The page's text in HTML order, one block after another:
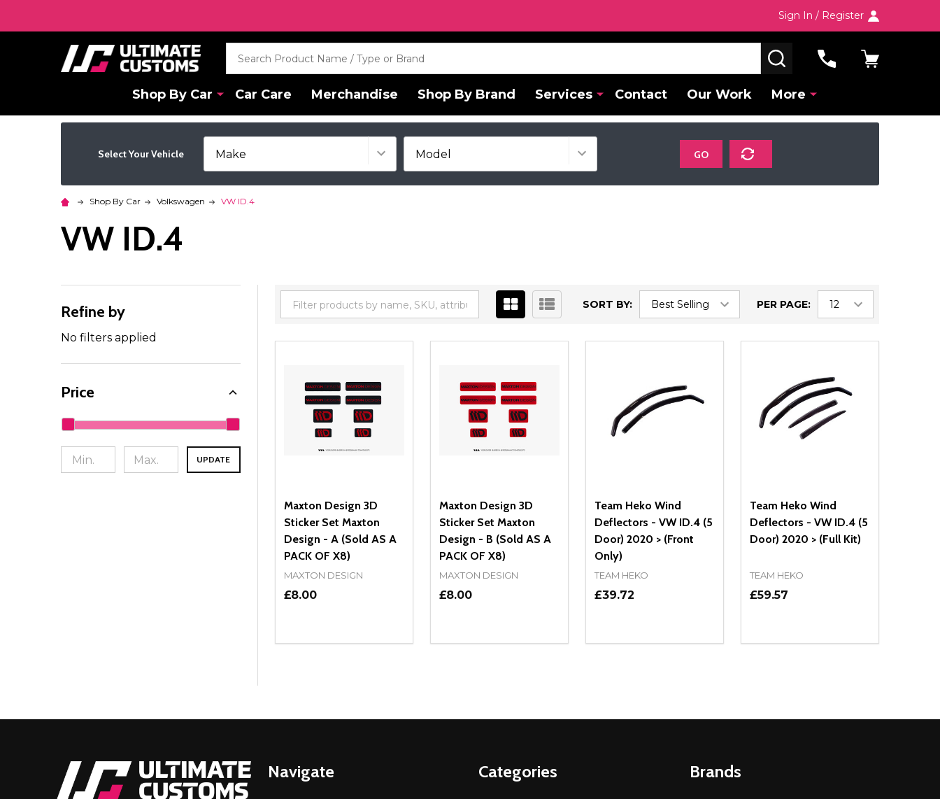
Sign In / Register
SEARCH
Shop By Car Car Care Merchandise Shop By Brand Services Contact Our Work More
Select Your Vehicle GO
Shop By Car Volkswagen VW ID.4
VW ID.4
Filter
By
Refine by
No filters applied
Price
UPDATE
SORT BY: PER PAGE:
Maxton Design 3D
Sticker Set Maxton
Design - A (Sold AS A
PACK OF X8)
MAXTON DESIGN
£8.00
DECREASE QUANTITY OF UNDEFINED
INCREASE QUANTITY OF UNDEFINED
OPTIONS
Maxton Design 3D
Sticker Set Maxton
Design - B (Sold AS A
PACK OF X8)
MAXTON DESIGN
£8.00
DECREASE QUANTITY OF UNDEFINED
INCREASE QUANTITY OF UNDEFINED
OPTIONS
Team Heko Wind
Deflectors - VW ID.4 (5
Door) 2020 > (Front
Only)
TEAM HEKO
£39.72
DECREASE QUANTITY OF UNDEFINED
INCREASE QUANTITY OF UNDEFINED
ADD TO CART
Team Heko Wind
Deflectors - VW ID.4 (5
Door) 2020 > (Full Kit)
TEAM HEKO
£59.57
DECREASE QUANTITY OF
INCREASE QUANTITY OF
ADD TO CART
Navigate Categories Brands